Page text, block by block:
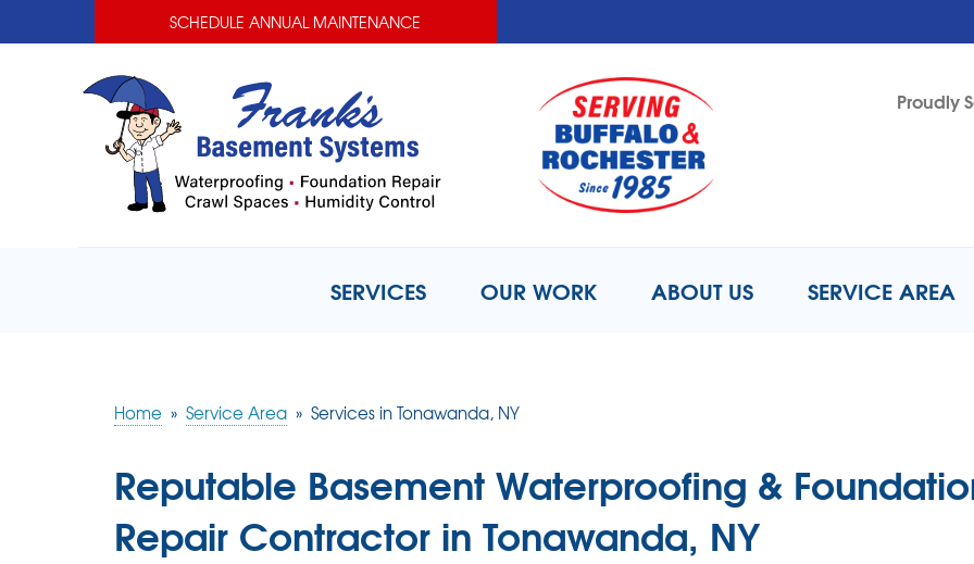
SCHEDULE ANNUAL MAINTENANCE
Proudly
1-716-
SERVICES OUR WORK ABOUT US SERVICE AREA
Home » Service Area » Services in Tonawanda, NY
Reputable Basement Waterproofing &
Repair Contractor in Tonawanda, NY